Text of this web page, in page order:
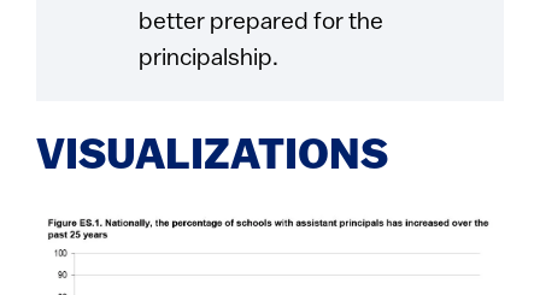
better prepared for the
principalship.
VISUALIZATIONS